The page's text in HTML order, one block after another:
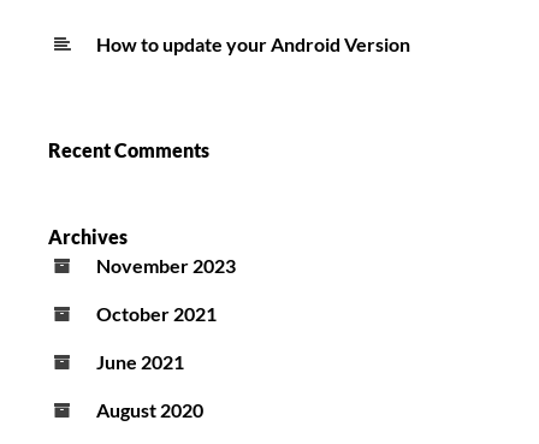
How to update your Android Version
Recent Comments
Archives
November 2023
October 2021
June 2021
August 2020